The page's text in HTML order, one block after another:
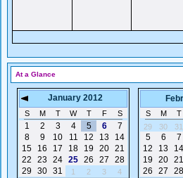
At a Glance
January 2012
S M T W T F S
1 2 3 4 5 6
7
8
9 10 11 12 13
14
15
16 17 18 19 20 21
22
23 24 25 26 27
28
29
30 31 1 2 3 4
S M
T
29
30 31
5 6
7
12
13
14
19
20 21
26
27 28